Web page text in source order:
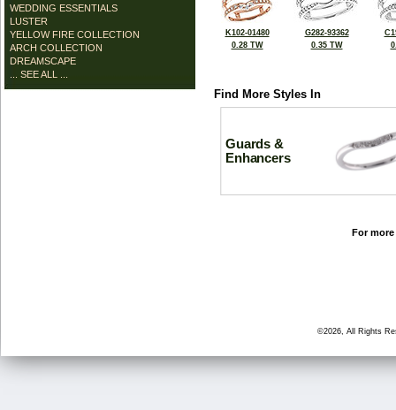
WEDDING ESSENTIALS
LUSTER
YELLOW FIRE COLLECTION
ARCH COLLECTION
DREAMSCAPE
... SEE ALL ...
K102-01480
0.28 TW
G282-93362
0.35 TW
Find More Styles In
Guards &
Enhancers
For
©2026, All Rights